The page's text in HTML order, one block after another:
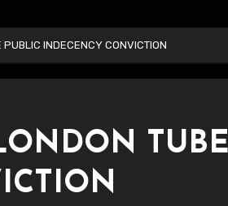
INDECENCY CONVICTION